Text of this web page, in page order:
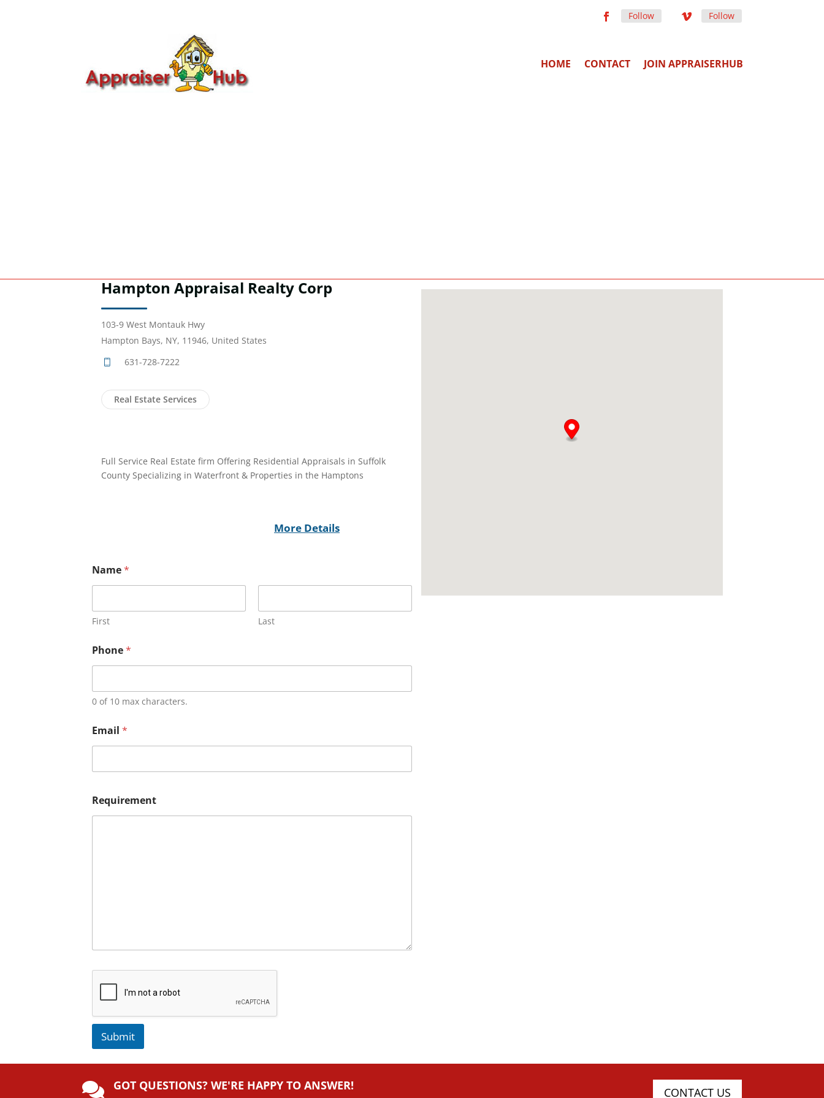
Follow Follow
HOME CONTACT JOIN APPRAISERHUB
Hampton Appraisal Realty Corp
103-9 West Montauk Hwy
Hampton Bays, NY, 11946, United States
631-728-7222
Real Estate Services
Full Service Real Estate firm Offering Residential Appraisals in Suffolk
County Specializing in Waterfront & Properties in the Hamptons
More Details
Name*
First Last
Phone*
0 of 10 max characters.
Email *
Requirement
Submit
e
 GOT QUESTIONS? WE'RE HAPPY TO ANSWER! CONTACT US